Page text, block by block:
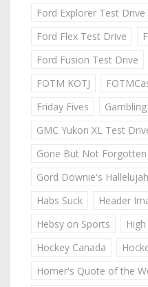
Ford Explorer Test Drive
Ford Flex Test Drive
Ford Fusion Test Drive
FOTM KOTJ
Friday Fives
Gambling
GMC Yukon XL Test
Gone But Not Forgotten
Gord Downie's Hallelujah
Habs Suck
Header
Hebsy on Sports
Hockey Canada
Homer's Quote of the